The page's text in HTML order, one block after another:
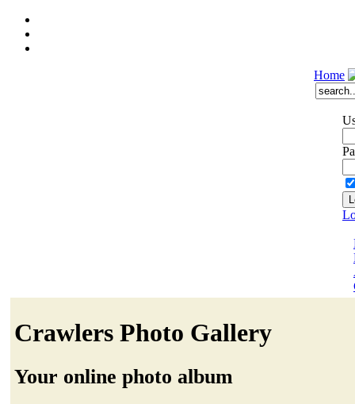
Home
Crawlers Photo Gallery
Your online photo album